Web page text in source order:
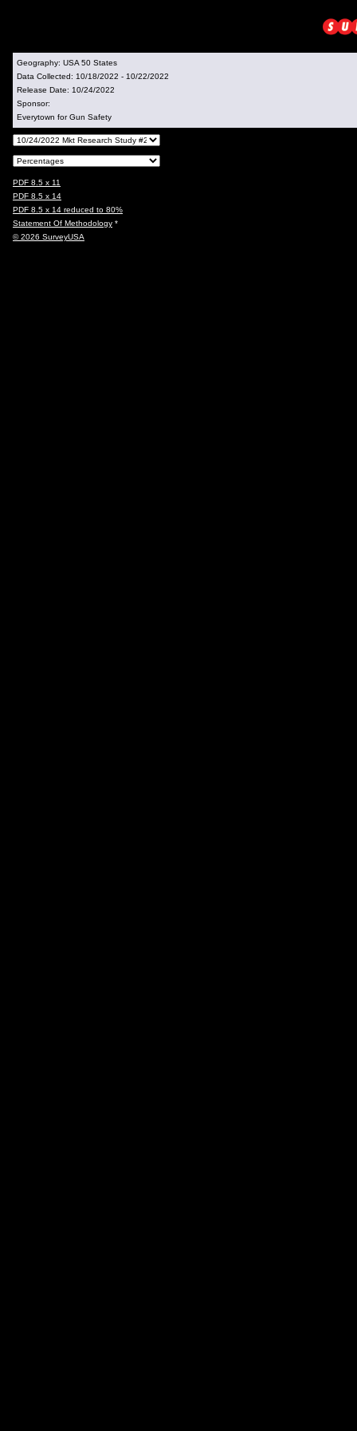
Geography: USA 50 States
Data Collected: 10/18/2022 - 10/22/2022
Release Date: 10/24/2022
Sponsor:
Everytown for Gun Safety
PDF 8.5 x 11
PDF 8.5 x 14
PDF 8.5 x 14 reduced to 80%
Statement Of Methodology *
© 2026 SurveyUSA